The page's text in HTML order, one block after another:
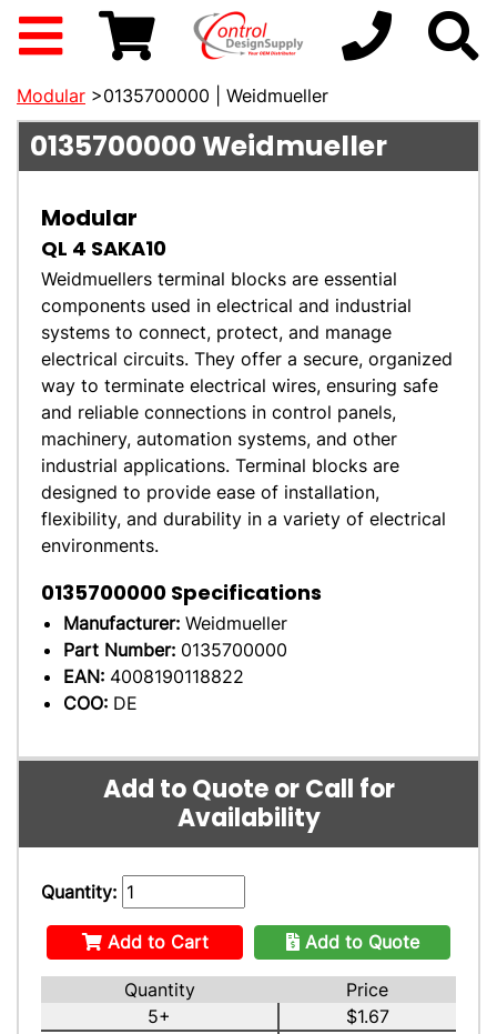
Modular >0135700000 | Weidmueller
0135700000Weidmueller
Modular
QL 4 SAKA10
Weidmuellers terminal blocks are essential
components used in electrical and industrial
systems to connect, protect, and manage
electrical circuits. They offer a secure, organized
way to terminate electrical wires, ensuring safe
and reliable connections in control panels,
machinery, automation systems, and other
industrial applications. Terminal blocks are
designed to provide ease of installation,
flexibility, and durability in a variety of electrical
environments.
0135700000 Specifications
Manufacturer: Weidmueller
Part Number: 0135700000
EAN: 4008190118822
COO: DE
Add to Quote or Call for
Availability
Quantity:
Add to Cart Add to Quote
Quantity
Price
5+
$1.67